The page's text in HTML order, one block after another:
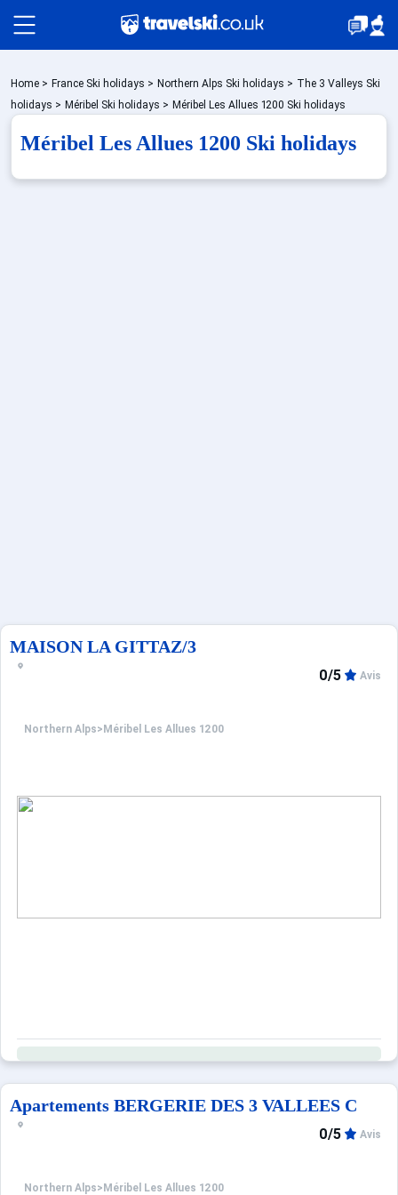
Packages by train
Accommodation
Home > France Ski holidays > Northern Alps Ski holidays > The 3 Valleys Ski
holidays > Méribel Ski holidays > Méribel Les Allues 1200 Ski holidays
Méribel Les Allues 1200 Ski holidays
MAISON LA GITTAZ/3
Northern Alps> Méribel Les Allues 1200
0/5 Avis
Apartements BERGERIE DES 3 VALLEES C
Northern Alps> Méribel Les Allues 1200
0/5 Avis